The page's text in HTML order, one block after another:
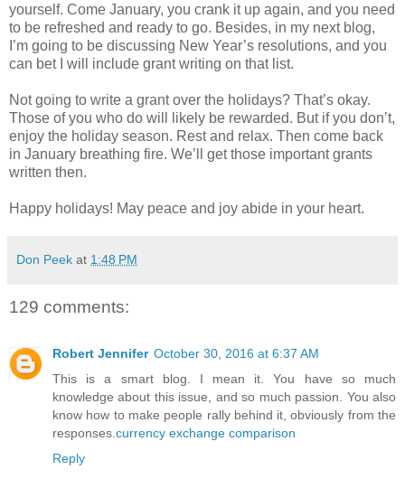
yourself. Come January, you crank it up again, and you need
to be refreshed and ready to go. Besides, in my next blog,
I’m going to be discussing New Year’s resolutions, and you
can bet I will include grant writing on that list.
Not going to write a grant over the holidays? That’s okay.
Those of you who do will likely be rewarded. But if you don’t,
enjoy the holiday season. Rest and relax. Then come back
in January breathing fire. We’ll get those important grants
written then.
Happy holidays! May peace and joy abide in your heart.
Don Peek at 1:48 PM
129 comments:
Robert Jennifer October 30, 2016 at 6:37 AM
This is a smart blog. I mean it. You have so much
knowledge about this issue, and so much passion. You also
know how to make people rally behind it, obviously from the
responses. currency exchange comparison
Reply